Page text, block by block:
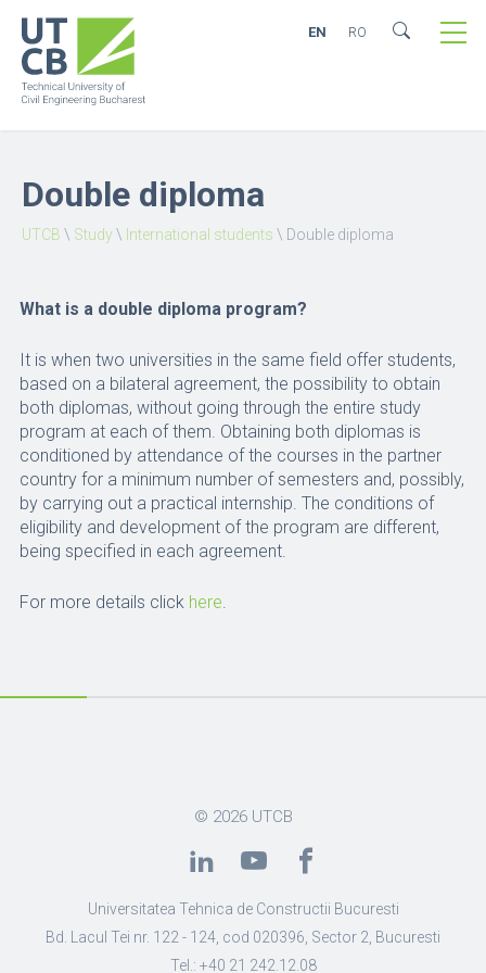
EN RO
Double diploma
UTCB \ Study\ International students \ Double diploma
What is a double diploma program?
It is when two universities in the same field offer students,
based on a bilateral agreement, the possibility to obtain
both diplomas, without going through the entire study
program at each of them. Obtaining both diplomas is
conditioned by attendance of the courses in the partner
country for a minimum number of semesters and, possibly,
by carrying out a practical internship. The conditions of
eligibility and development of the program are different,
being specified in each agreement.
For more details click here.
© 2026 UTCB
Universitatea Tehnica de Constructii Bucuresti
Bd. Lacul Tei nr. 122 - 124, cod 020396, Sector 2, Bucuresti
Tel.: +40 21 242.12.08